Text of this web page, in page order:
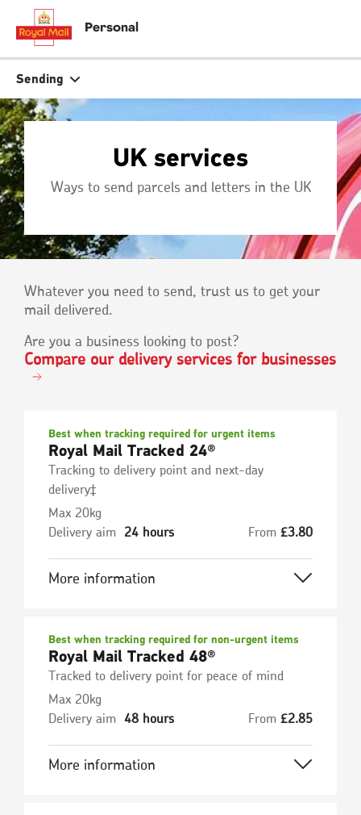
main
content
Personal
Sending
Book a collection
Sending in the UK
Find a postcode or address
Book a collection
Sending in the UK
Find a postcode or address
UK services
Ways to send parcels and letters in the UK
Whatever you need to send, trust us to get your
mail delivered.
Are you a business looking to post?
Compare our delivery services for businesses
Best when tracking required for urgent items
Royal Mail Tracked 24®
Tracking to delivery point and next-day
delivery‡
Max 20kg
Delivery aim
24 hours From £3.80
More information
Best when tracking required for non-urgent items
Royal Mail Tracked 48®
Tracked to delivery point for peace of mind
Max 20kg
Delivery aim
48 hours From £2.85
More information